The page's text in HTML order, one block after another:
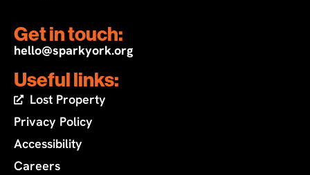
Get in touch:
hello@sparkyork.org
Useful links:
Lost Property
Privacy Policy
Accessibility
Careers